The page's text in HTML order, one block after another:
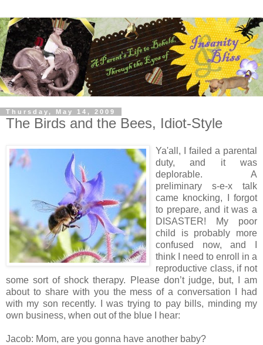
Thursday, May 14, 2009
The Birds and the Bees, Idiot-Style
Ya'all, I failed a parental
duty, and it was
deplorable. A
preliminary s-e-x talk
came knocking, I forgot
to prepare, and it was a
DISASTER! My poor
child is probably more
confused now, and I
think I need to enroll in a
reproductive class, if not
some sort of shock therapy. Please don’t judge, but, I am
about to share with you the mess of a conversation I had
with my son recently. I was trying to pay bills, minding my
own business, when out of the blue I hear:
Jacob: Mom, are you gonna have another baby?